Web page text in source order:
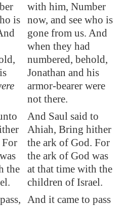
is
with him, Number
now, and see who is
gone from us. And
when they had
numbered, behold,
Jonathan and his
armor-bearer were
not there.
For
the
And Saul said to
Ahiah, Bring hither
the ark of God. For
the ark of God was
at that time with the
children of Israel.
And it came to pass